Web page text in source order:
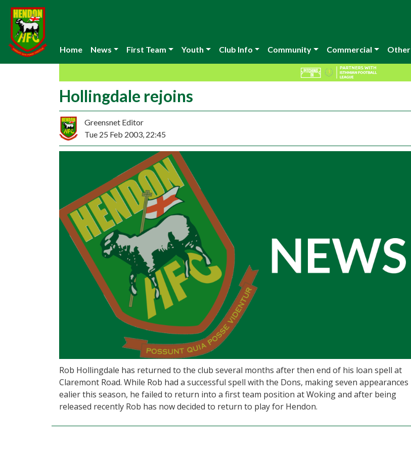
Home News First Team Youth Club Info Community Commercial Other
Hollingdale rejoins
Greensnet Editor
Tue 25 Feb 2003, 22:45
Rob Hollingdale has returned to the club several months after then end of his loan spell at
Claremont Road. While Rob had a successful spell with the Dons, making seven appearances
ealier this season, he failed to return into a first team position at Woking and after being
released recently Rob has now decided to return to play for Hendon.